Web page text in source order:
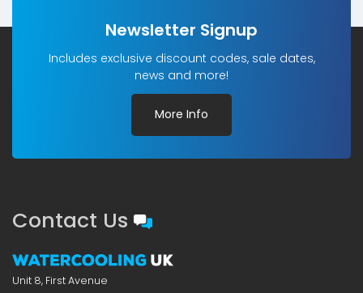
Newsletter Signup
Includes exclusive discount codes, sale dates,
news and more!
More Info
Contact Us
Unit 8, First Avenue